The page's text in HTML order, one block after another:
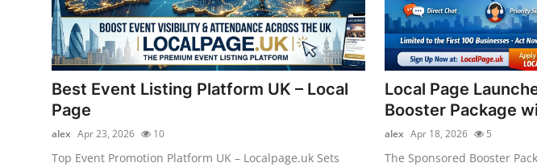
Best Event Listing Platform UK – Local
Page
alex Apr 23, 2026 10
Top Event Promotion Platform UK – Localpage.uk Sets
Local Page
Booster Package
alex Apr 18, 2026 5
The Sponsored Booster